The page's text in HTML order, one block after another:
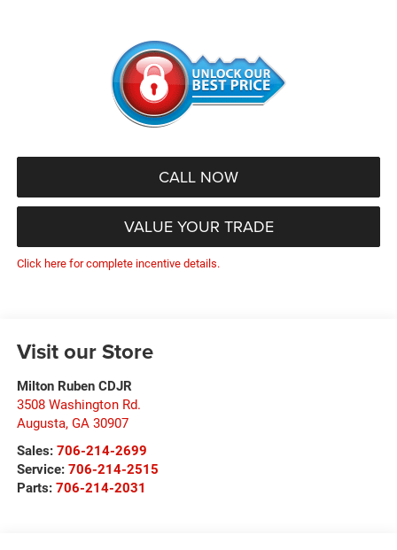
CALL NOW
VALUE YOUR TRADE
Click here for complete incentive details.
Visit our Store
Milton Ruben CDJR
3508 Washington Rd.
Augusta, GA 30907
Sales: 706-214-2699
Service: 706-214-2515
Parts: 706-214-2031